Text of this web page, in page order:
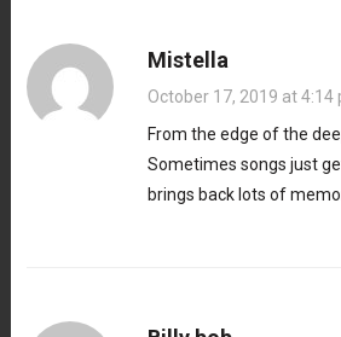
Mistella
October 17, 2019 at 4:14
From the edge of the
Sometimes songs just
brings back lots of